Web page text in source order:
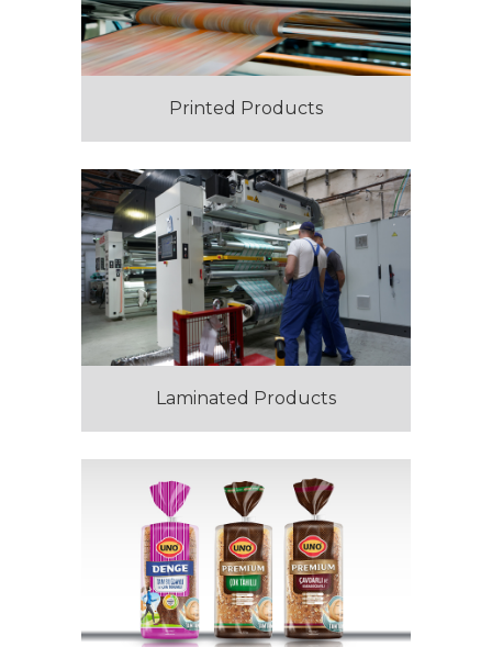
Printed Products
Laminated Products